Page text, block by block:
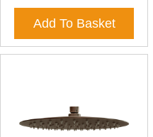
Add To Basket